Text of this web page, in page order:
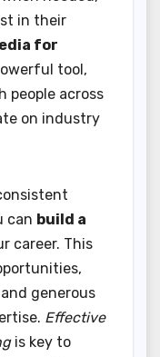
in their
for
tool,
people across
on industry
can build a
career. This
generous
Effective
is key to